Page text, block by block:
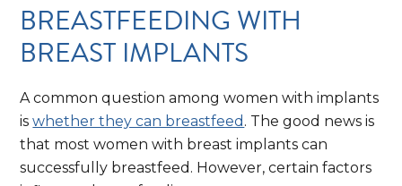
BREASTFEEDING WITH
BREAST IMPLANTS
A common question among women with implants
iswhether they can breastfeed . The good news is
that most women with breast implants can
successfully breastfeed. However, certain factors